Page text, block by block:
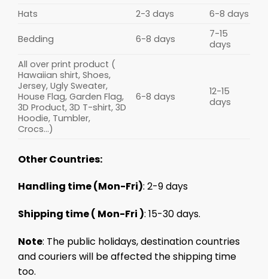
Hats 2-3 days 6-8 days
Bedding 6-8 days
7-15
days
All over print product (
Hawaiian shirt, Shoes,
Jersey, Ugly Sweater,
House Flag, Garden Flag,
3D Product, 3D T-shirt, 3D
Hoodie, Tumbler,
Crocs...)
6-8 days
12-15
days
Other Countries:
Handling time (Mon-Fri): 2-9 days
Shipping time ( Mon-Fri ): 15-30 days.
Note: The public holidays, destination countries
and couriers will be affected the shipping time
too.